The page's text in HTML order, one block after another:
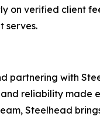
on verified client
serves.
partnering with
and reliability made
Steelhead